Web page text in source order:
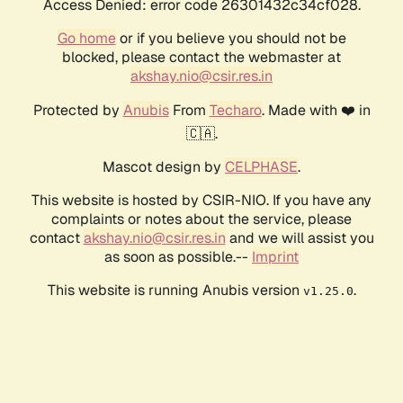
Access Denied: error code 26301432c34cf028.
Go homeor if you believe you should not be
blocked, please contact the webmaster at
akshay.nio@csir.res.in
Protected by AnubisFrom Techaro. Made with ❤️ in
🇨🇦.
Mascot design by CELPHASE.
This website is hosted by CSIR-NIO. If you have any
complaints or notes about the service, please
contactakshay.nio@csir.res.in and we will assist you
as soon as possible.-- Imprint
This website is running Anubis version v1.25.0.